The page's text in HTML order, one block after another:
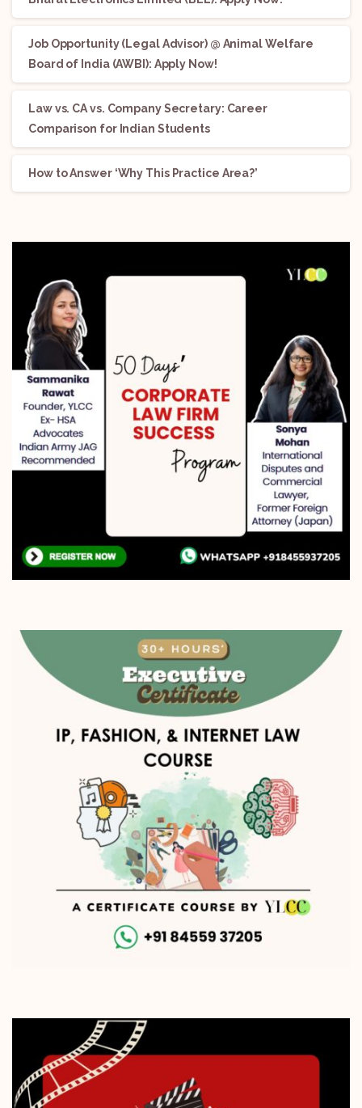
Job Opportunity (Legal Advisor) @ Animal Welfare
Board of India (AWBI): Apply Now!
Law vs. CA vs. Company Secretary: Career
Comparison for Indian Students
How to Answer ‘Why This Practice Area?’